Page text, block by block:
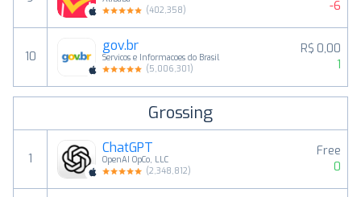
(402,358)
-6
10
gov.br
Servicos e Informacoes do Brasil
(5,006,301)
R$ 0,00
1
Grossing
1
ChatGPT
OpenAI OpCo, LLC
(2,348,812)
Free
0